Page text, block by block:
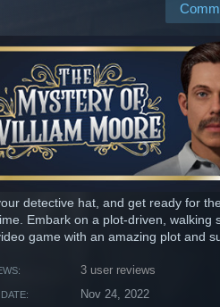
detective hat, and get ready for
Embark on a plot-driven, walking
game with an amazing plot and
3 user reviews
Nov 24, 2022